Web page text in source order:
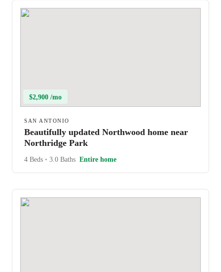
$2,900 /mo
SAN ANTONIO
Beautifully updated Northwood home near
Northridge Park
4 Beds • 3.0 Baths Entire home